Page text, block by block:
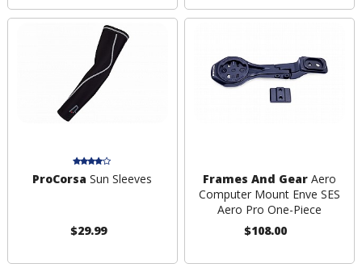
ProCorsa Sun Sleeves
$29.99
Frames And GearAero
Computer Mount Enve SES
Aero Pro One-Piece
$108.00